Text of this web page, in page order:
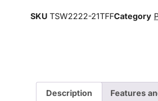
SKU TSW2222-21TFFCategory
Description Features